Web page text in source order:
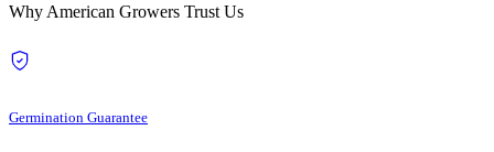
Why American Growers Trust Us
Germination Guarantee